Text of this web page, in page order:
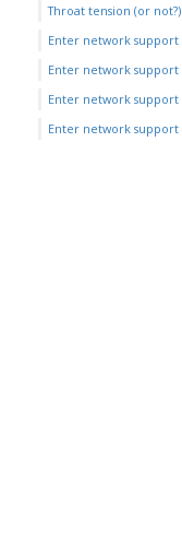
Throat tension (or not?)
Enter network support
Enter network support
Enter network support
Enter network support